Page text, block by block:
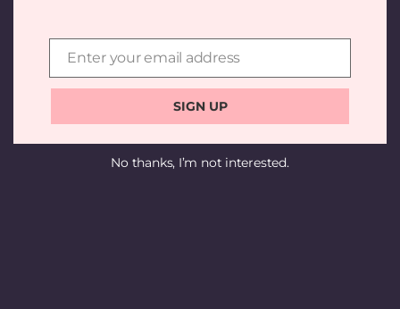
SOON!
Email
Enter your email address
SIGN UP
No thanks, I’m not interested.